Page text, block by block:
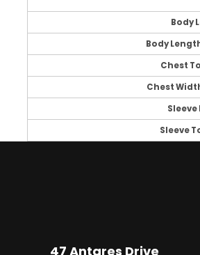
Body
Body
Chest
Chest
Sleeve
47 Antares Drive